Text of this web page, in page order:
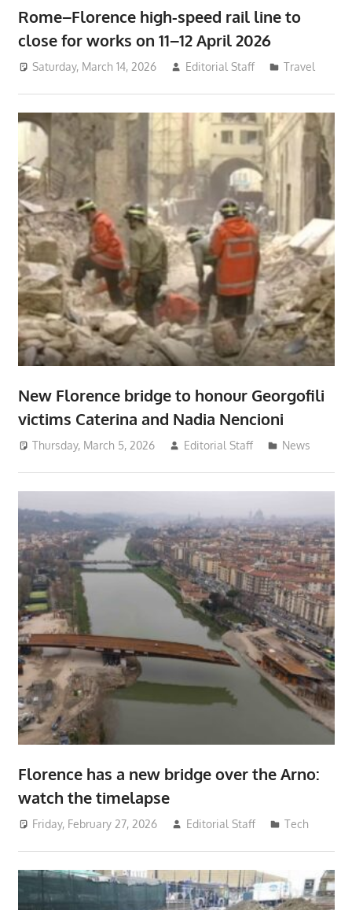
Rome–Florence high-speed rail line to
close for works on 11–12 April 2026
Saturday, March 14, 2026 Editorial Staff Travel
New Florence bridge to honour Georgofili
victims Caterina and Nadia Nencioni
Thursday, March 5, 2026 Editorial Staff News
Florence has a new bridge over the Arno:
watch the timelapse
Friday, February 27, 2026 Editorial Staff Tech